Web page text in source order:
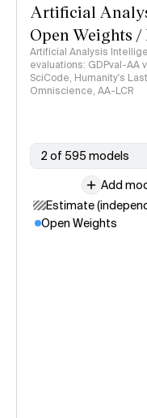
Artificial
Open Weights
Artificial Analysis
evaluations: GDPval-AA
SciCode, Humanity's
Omniscience, AA-LCR
2 of 595 models
Add
Estimate
Open Weights